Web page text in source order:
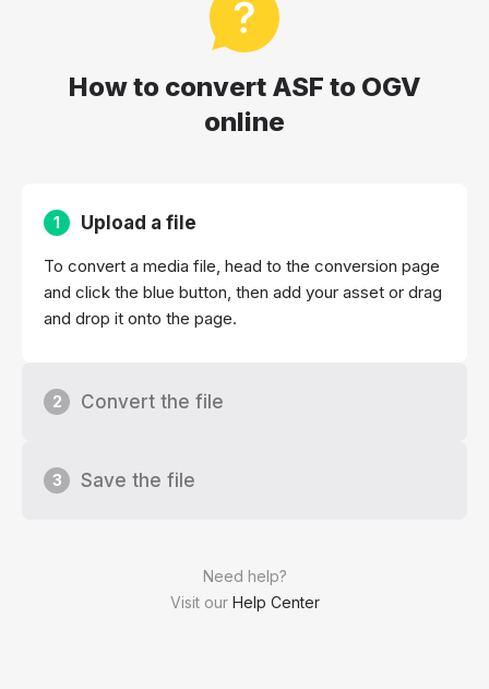
How to convert ASF to OGV
online
Need help?
Visit our Help Center
1 Upload a file
To convert a media file, head to the conversion page
and click the blue button, then add your asset or drag
and drop it onto the page.
2 Convert the file
3 Save the file